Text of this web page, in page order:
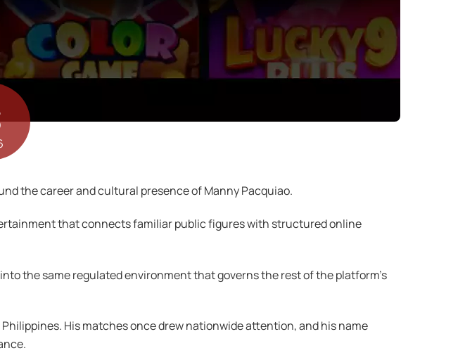
the career and cultural presence of Manny Pacquiao.
that connects familiar public figures with structured online
the same regulated environment that governs the rest of the platform’s
His matches once drew nationwide attention, and his name